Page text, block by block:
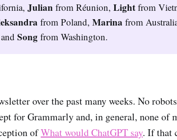
Julian from Réunion,Light from
from Poland,Marina from
andSong from Washington.
over the past many weeks. No
for Grammarly and, in general, none of
ofWhat would ChatGPT say. If that